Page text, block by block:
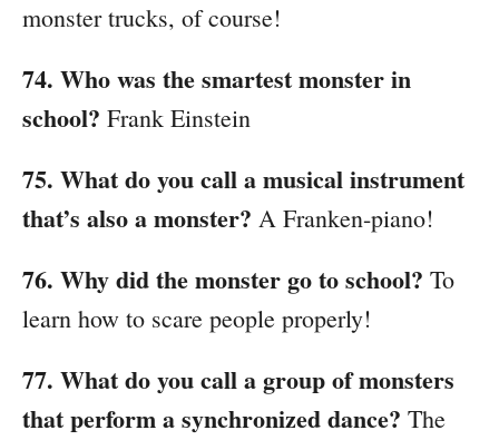
monster trucks, of course!
74. Who was the smartest monster in
school? Frank Einstein
75. What do you call a musical instrument
that’s also a monster? A Franken-piano!
76. Why did the monster go to school? To
learn how to scare people properly!
77. What do you call a group of monsters
that perform a synchronized dance? The